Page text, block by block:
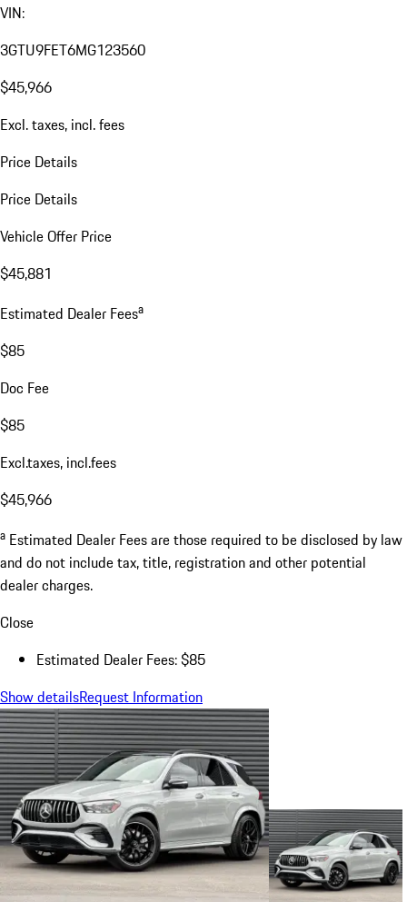
VIN:
3GTU9FET6MG123560
$45,966
Excl. taxes, incl. fees
Price Details
Price Details
Vehicle Offer Price
$45,881
Estimated Dealer Feesa
$85
Doc Fee
$85
Excl.taxes, incl.fees
$45,966
a Estimated Dealer Fees are those required to be disclosed by law
and do not include tax, title, registration and other potential
dealer charges.
Close
Estimated Dealer Fees: $85
Show detailsRequest Information